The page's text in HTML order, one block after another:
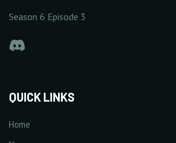
Season 6 Episode 3
QUICK LINKS
Home